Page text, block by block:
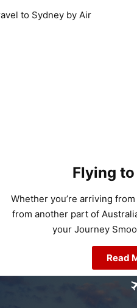
Flying
Whether you’re arriving
from another part of
your Journey
Read